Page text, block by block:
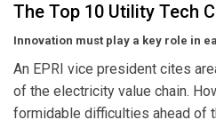
The Top 10 Utility Tech
Innovation must play a key role in
An EPRI vice president cites
of the electricity value chain.
formidable difficulties ahead of